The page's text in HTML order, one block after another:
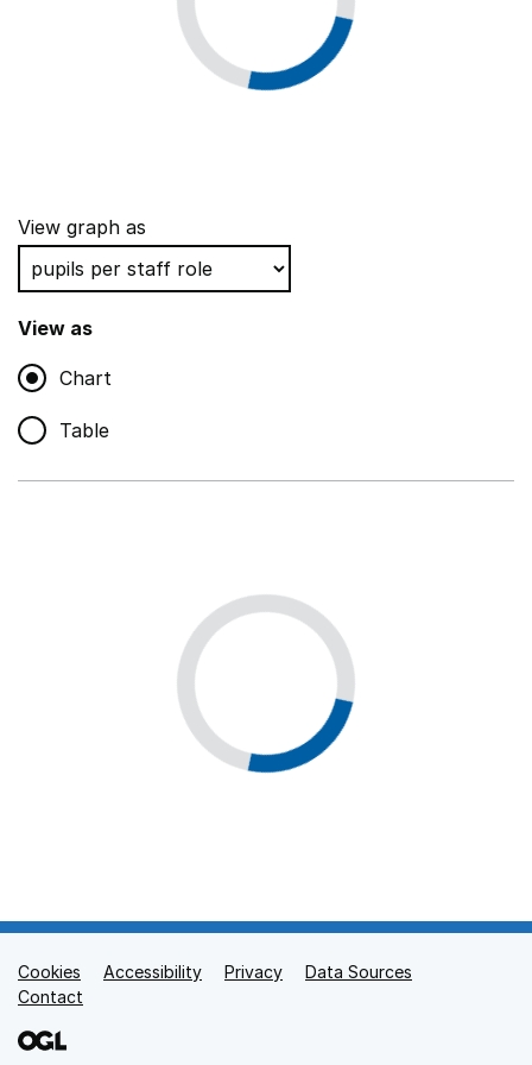
View graph as
View as
Chart
Table
Support links
Cookies Accessibility Privacy
Data Sources
Contact